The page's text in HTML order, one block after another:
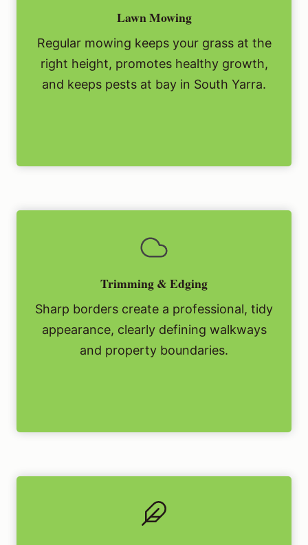
Lawn Mowing
Regular mowing keeps your grass at the
right height, promotes healthy growth,
and keeps pests at bay in South Yarra.
Trimming & Edging
Sharp borders create a professional, tidy
appearance, clearly defining walkways
and property boundaries.